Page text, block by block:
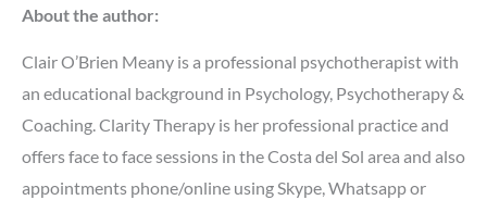
About the author:
Clair O’Brien Meany is a professional psychotherapist with
an educational background in Psychology, Psychotherapy &
Coaching. Clarity Therapy is her professional practice and
offers face to face sessions in the Costa del Sol area and also
appointments phone/online using Skype, Whatsapp or